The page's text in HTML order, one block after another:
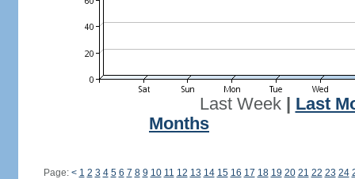
Last Week| Last
Months
Page: < 1 2 3 4 5 6 7 8 9 10 11 12 13 14 15 16 17 18 19 20 21 22 23 24